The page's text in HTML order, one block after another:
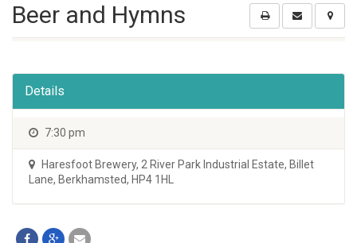
Beer and Hymns
Details
7:30 pm
Haresfoot Brewery, 2 River Park Industrial Estate, Billet
Lane, Berkhamsted, HP4 1HL